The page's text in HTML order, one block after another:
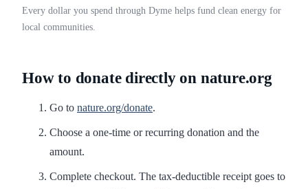
Every dollar you spend through Dyme helps fund clean energy for
local communities.
How to donate directly on nature.org
Go to nature.org/donate.
Choose a one-time or recurring donation and the
amount.
Complete checkout. The tax-deductible receipt goes to